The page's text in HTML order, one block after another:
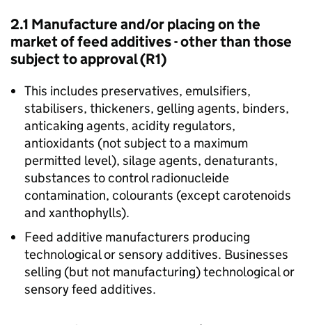
2.1 Manufacture and/or placing on the
market of feed additives - other than those
subject to approval (R1)
This includes preservatives, emulsifiers,
stabilisers, thickeners, gelling agents, binders,
anticaking agents, acidity regulators,
antioxidants (not subject to a maximum
permitted level), silage agents, denaturants,
substances to control radionucleide
contamination, colourants (except carotenoids
and xanthophylls).
Feed additive manufacturers producing
technological or sensory additives. Businesses
selling (but not manufacturing) technological or
sensory feed additives.